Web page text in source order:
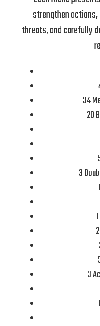
strengthen actions,
threats, and carefully
34
20
3
3